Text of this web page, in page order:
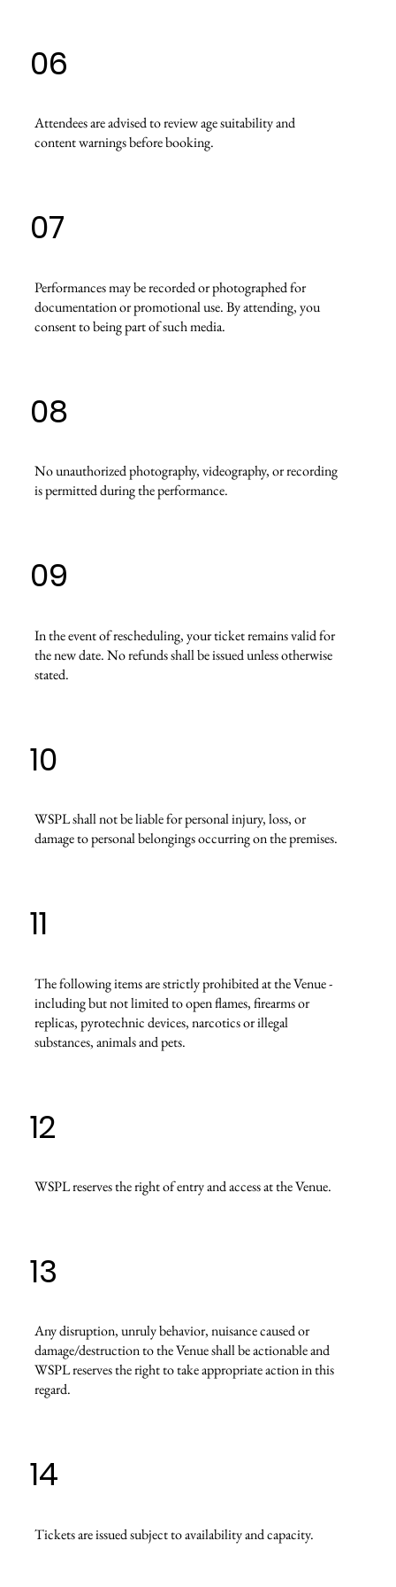
Attendees are advised to review age suitability and
content warnings before booking.
06
Performances may be recorded or photographed for
documentation or promotional use. By attending, you
consent to being part of such media.
07
No unauthorized photography, videography, or recording
is permitted during the performance.
08
In the event of rescheduling, your ticket remains valid for
the new date. No refunds shall be issued unless otherwise
stated.
09
WSPL shall not be liable for personal injury, loss, or
damage to personal belongings occurring on the premises.
10
The following items are strictly prohibited at the Venue -
including but not limited to open flames, firearms or
replicas, pyrotechnic devices, narcotics or illegal
substances, animals and pets.
11
WSPL reserves the right of entry and access at the Venue.
12
Any disruption, unruly behavior, nuisance caused or
damage/destruction to the Venue shall be actionable and
WSPL reserves the right to take appropriate action in this
regard.
13
Tickets are issued subject to availability and capacity.
14